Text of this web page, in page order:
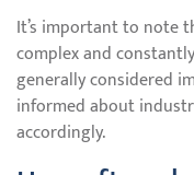
It’s important to note
complex and
generally considered
informed about
accordingly.